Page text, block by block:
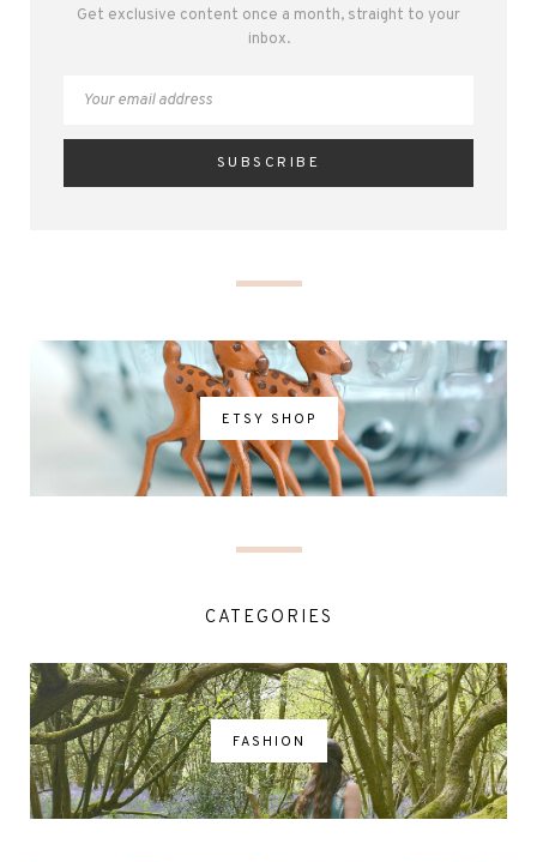
Get exclusive content once a month, straight to your
inbox.
ETSY SHOP
CATEGORIES
FASHION